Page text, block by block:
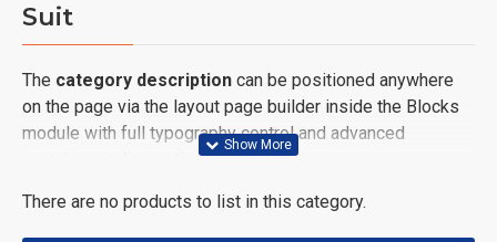
Suit
The category description can be positioned anywhere
on the page via the layout page builder inside the Blocks
module with full typography control and advanced
container styling options.
Thecategory imagecan also be added to the Category
There are no products to list in this category.